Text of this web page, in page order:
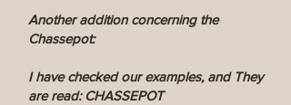
Another addition concerning the
Chassepot:
I have checked our examples, and They
are read: CHASSEPOT